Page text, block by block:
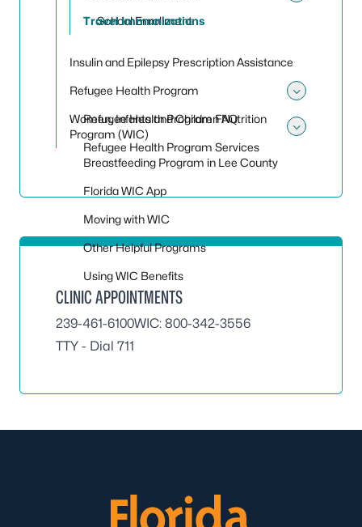
School Enrollment
Travel Immunizations
Insulin and Epilepsy Prescription Assistance
Refugee Health Program
Refugee Health Program FAQ
Refugee Health Program Services
Women, Infants and Children Nutrition
Program (WIC)
Breastfeeding Program in Lee County
Florida WIC App
Moving with WIC
Other Helpful Programs
Using WIC Benefits
CLINIC APPOINTMENTS
239-461-6100WIC: 800-342-3556
TTY - Dial 711